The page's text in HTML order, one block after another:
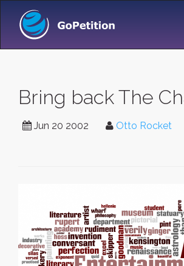
Bring back The
Jun 20 2002 Otto Rocket